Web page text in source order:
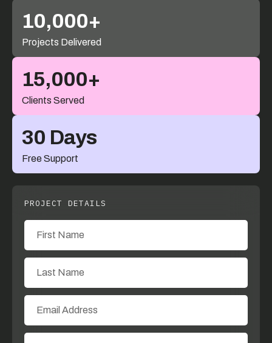
10,000+
Projects Delivered
15,000+
Clients Served
30 Days
Free Support
PROJECT DETAILS